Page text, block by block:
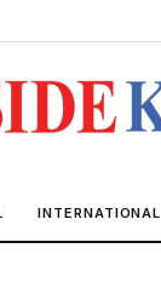
INTERNATIONAL